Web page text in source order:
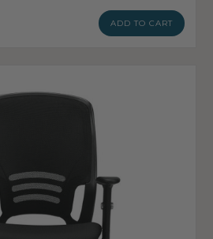
ADD TO CART